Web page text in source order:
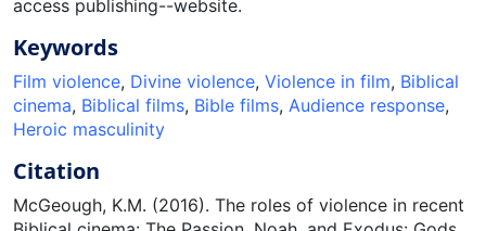
access publishing--website.
Keywords
Film violence, Divine violence, Violence in film, Biblical
cinema, Biblical films, Bible films, Audience response,
Heroic masculinity
Citation
McGeough, K.M. (2016). The roles of violence in recent